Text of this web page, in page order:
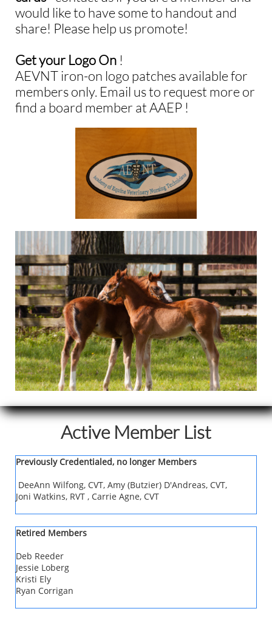
would like to have some to handout and
share! Please help us promote!
Get your Logo On !​​
AEVNT iron-on logo patches available for
members only. Email us to request more or
find a board member at AAEP !
Active Member List
Previously Credentialed, no longer Members
DeeAnn Wilfong, CVT, Amy (Butzier) D'Andreas, CVT,
Joni Watkins, RVT , Carrie Agne, CVT
Retired Members
Deb Reeder
Jessie Loberg
Kristi Ely
Ryan Corrigan